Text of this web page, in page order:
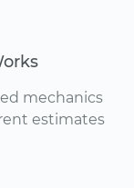
mechanics
estimates